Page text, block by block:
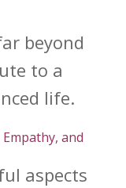
beyond
to a
life.
and
aspects